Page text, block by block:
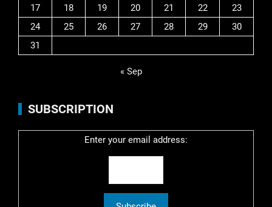
17
18 19 20 21 22
23
24
25 26 27 28 29
30
31
« Sep
SUBSCRIPTION
Enter your email address: